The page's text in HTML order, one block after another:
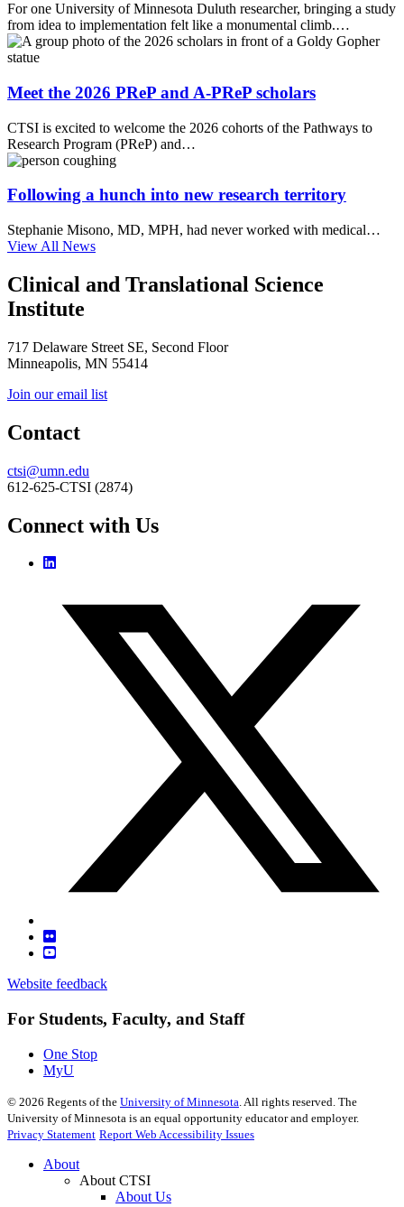
For one University of Minnesota Duluth researcher, bringing a study
from idea to implementation felt like a monumental climb.…
Meet the 2026 PReP and A-PReP scholars
CTSI is excited to welcome the 2026 cohorts of the Pathways to
Research Program (PReP) and…
Following a hunch into new research territory
Stephanie Misono, MD, MPH, had never worked with medical…
View All News
Clinical and Translational Science
Institute
717 Delaware Street SE, Second Floor
Minneapolis, MN 55414
Join our email list
Contact
ctsi@umn.edu
612-625-CTSI (2874)
Connect with Us
Website feedback
For Students, Faculty, and Staff
One Stop
MyU
© 2026 Regents of the University of Minnesota . All rights reserved. The
University of Minnesota is an equal opportunity educator and employer.
Privacy Statement Report Web Accessibility Issues
About
About CTSI
About Us